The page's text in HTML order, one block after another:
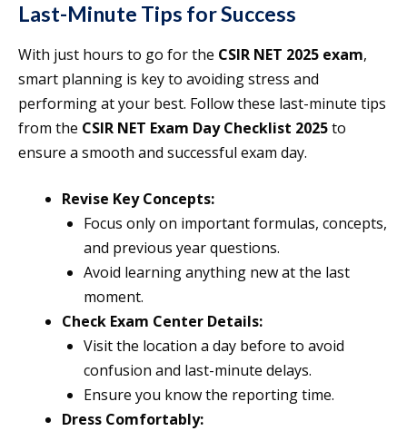
Last-Minute Tips for Success
With just hours to go for the CSIR NET 2025 exam,
smart planning is key to avoiding stress and
performing at your best. Follow these last-minute tips
from the CSIR NET Exam Day Checklist 2025to
ensure a smooth and successful exam day.
Revise Key Concepts:
Focus only on important formulas, concepts,
and previous year questions.
Avoid learning anything new at the last
moment.
Check Exam Center Details:
Visit the location a day before to avoid
confusion and last-minute delays.
Ensure you know the reporting time.
Dress Comfortably: